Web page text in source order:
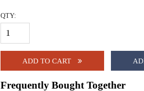
QTY:
ADD TO CART
Frequently Bought Together